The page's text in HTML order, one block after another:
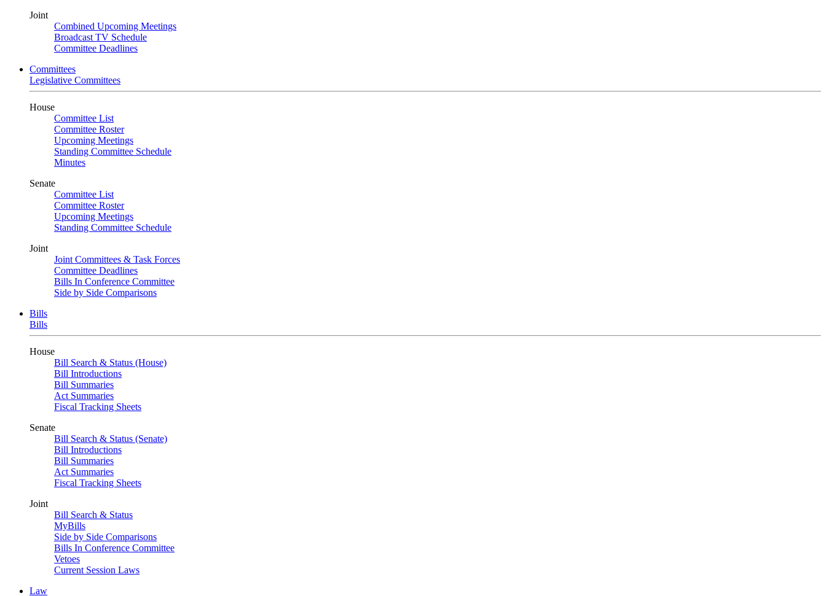
Joint
Combined Upcoming Meetings
Broadcast TV Schedule
Committee Deadlines
Committees
Legislative Committees
House
Committee List
Committee Roster
Upcoming Meetings
Standing Committee Schedule
Minutes
Senate
Committee List
Committee Roster
Upcoming Meetings
Standing Committee Schedule
Joint
Joint Committees & Task Forces
Committee Deadlines
Bills In Conference Committee
Side by Side Comparisons
Bills
Bills
House
Bill Search & Status (House)
Bill Introductions
Bill Summaries
Act Summaries
Fiscal Tracking Sheets
Senate
Bill Search & Status (Senate)
Bill Introductions
Bill Summaries
Act Summaries
Fiscal Tracking Sheets
Joint
Bill Search & Status
MyBills
Side by Side Comparisons
Bills In Conference Committee
Vetoes
Current Session Laws
Law